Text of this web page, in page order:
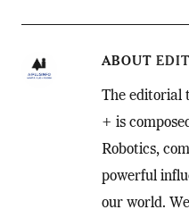
ABOUT
The editorial
+ is
Robotics,
powerful
our world.